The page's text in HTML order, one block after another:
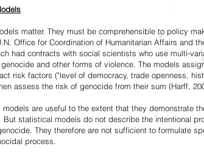
matter. They must be comprehensible to policy
Office for Coordination of Humanitarian Affairs and
had contracts with social scientists who use multi-
and other forms of violence. The models
risk factors ("level of democracy, trade openness,
assess the risk of genocide from their sum (Harff,
models are useful to the extent that they demonstrate
But statistical models do not describe the intentional
They therefore are not sufficient to formulate
process.